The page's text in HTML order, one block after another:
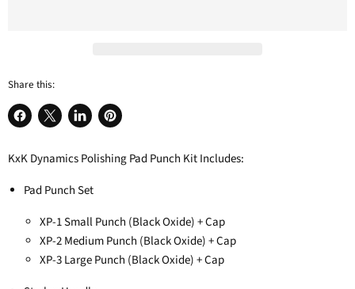
Share this:
Share
Facebook
Share
X
Share
LinkedIn
Pin
Pinterest
KxK Dynamics Polishing Pad Punch Kit Includes:
Pad Punch Set
XP-1 Small Punch (Black Oxide) + Cap
XP-2 Medium Punch (Black Oxide) + Cap
XP-3 Large Punch (Black Oxide) + Cap